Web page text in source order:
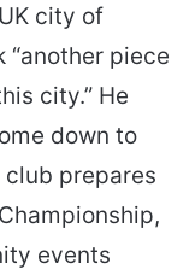
city of
piece
city.” He
down to
prepares
events